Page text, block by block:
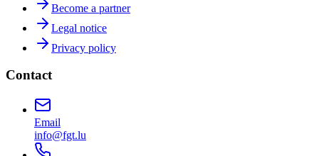
Become a partner
Legal notice
Privacy policy
Contact
Email
info@fgt.lu